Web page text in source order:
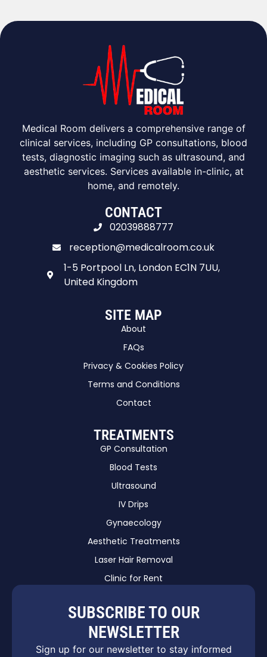
Medical Room delivers a comprehensive range of
clinical services, including GP consultations, blood
tests, diagnostic imaging such as ultrasound, and
aesthetic services. Services available in-clinic, at
home, and remotely.
CONTACT
02039888777
reception@medicalroom.co.uk
1-5 Portpool Ln, London EC1N 7UU,
United Kingdom
SITE MAP
About
FAQs
Privacy & Cookies Policy
Terms and Conditions
Contact
TREATMENTS
GP Consultation
Blood Tests
Ultrasound
IV Drips
Gynaecology
Aesthetic Treatments
Laser Hair Removal
Clinic for Rent
SUBSCRIBE TO OUR
NEWSLETTER
Sign up for our newsletter to stay informed